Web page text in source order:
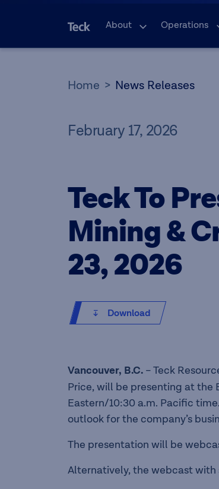
About Operations
Home News Releases
February 17, 2026
Teck To
Mining &
23, 2026
Download
Vancouver, B.C. – Teck
Price, will be presenting at the
Eastern/10:30 a.m. Pacific
outlook for the company’s
The presentation will be
Alternatively, the webcast with